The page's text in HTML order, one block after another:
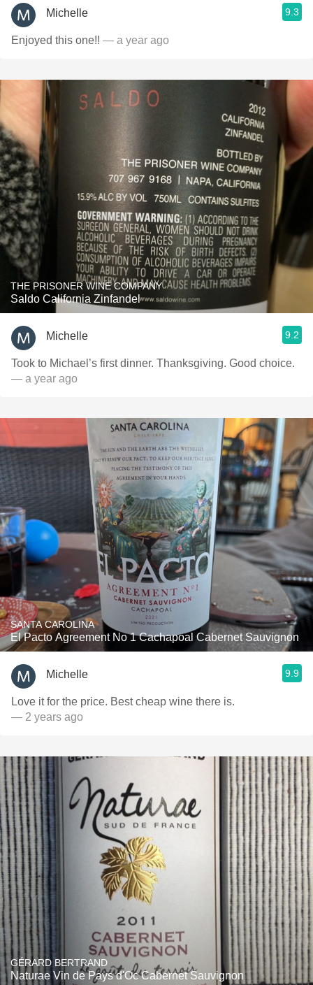
Michelle 9.3
Enjoyed this one!! — a year ago
THE PRISONER WINE COMPANY
Saldo California Zinfandel
Michelle 9.2
Took to Michael’s first dinner. Thanksgiving. Good choice.
— a year ago
SANTA CAROLINA
El Pacto Agreement No 1 Cachapoal Cabernet Sauvignon
Michelle 9.9
Love it for the price. Best cheap wine there is.
— 2 years ago
GÉRARD BERTRAND
Naturae Vin de Pays d'Oc Cabernet Sauvignon